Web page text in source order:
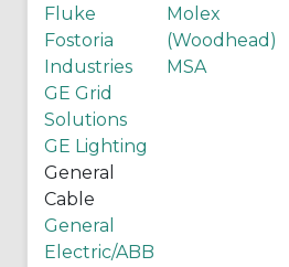
Fluke
Fostoria
Industries
GE Grid
Solutions
GE Lighting
General
Cable
General
Electric/ABB
Molex
(Woodhead)
MSA